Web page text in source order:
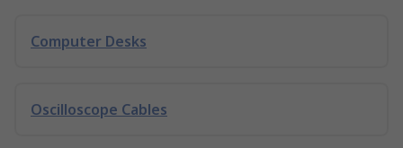
Computer Desks
Oscilloscope Cables